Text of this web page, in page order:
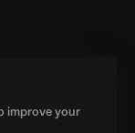
improve your